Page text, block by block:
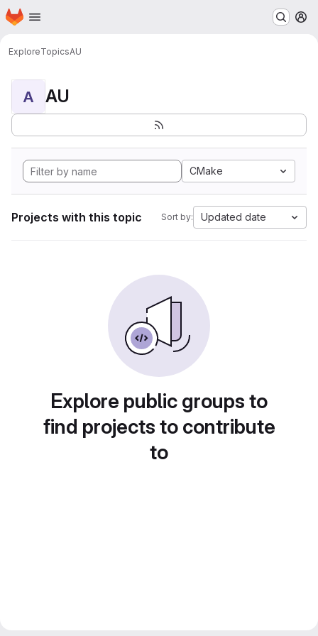
Skip to main content
Homepage
ExploreTopicsAU
A AU
CMake
Projects with this topic Sort by: Updated date
Explore public groups to
find projects to contribute
to